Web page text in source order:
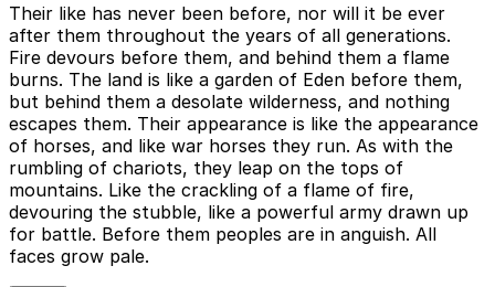
Their like has never been before, nor will it be ever
after them throughout the years of all generations.
Fire devours before them, and behind them a flame
burns. The land is like a garden of Eden before them,
but behind them a desolate wilderness, and nothing
escapes them. Their appearance is like the appearance
of horses, and like war horses they run. As with the
rumbling of chariots, they leap on the tops of
mountains. Like the crackling of a flame of fire,
devouring the stubble, like a powerful army drawn up
for battle. Before them peoples are in anguish. All
faces grow pale.